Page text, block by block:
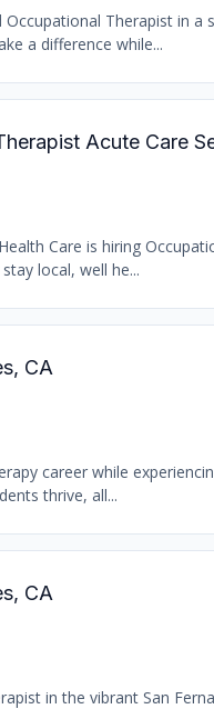
Therapist in a
a difference while...
Acute Care
Care is hiring
local, well he...
CA
career while
thrive, all...
CA
in the vibrant San